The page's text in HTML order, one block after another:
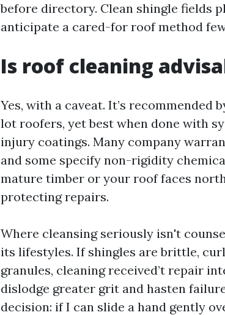
before directory. Clean shingle fields
anticipate a cared-for roof method
Is roof cleaning
Yes, with a caveat. It’s recommended
lot roofers, yet best when done with
injury coatings. Many company
and some specify non-rigidity
mature timber or your roof faces
protecting repairs.
Where cleansing seriously isn't
its lifestyles. If shingles are brittle,
granules, cleaning received’t repair
dislodge greater grit and hasten
decision: if I can slide a hand gently